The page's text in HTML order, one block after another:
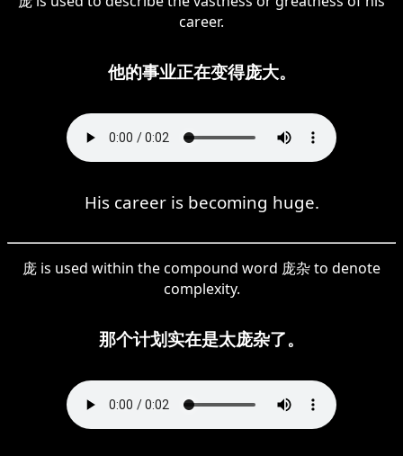
career.
他的事业正在变得庞大。
His career is becoming huge.
庞 is used within the compound word 庞杂 to denote
complexity.
那个计划实在是太庞杂了。